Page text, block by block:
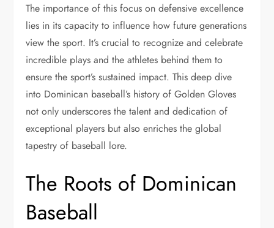
The importance of this focus on defensive excellence
lies in its capacity to influence how future generations
view the sport. It’s crucial to recognize and celebrate
incredible plays and the athletes behind them to
ensure the sport’s sustained impact. This deep dive
into Dominican baseball’s history of Golden Gloves
not only underscores the talent and dedication of
exceptional players but also enriches the global
tapestry of baseball lore.
The Roots of Dominican
Baseball